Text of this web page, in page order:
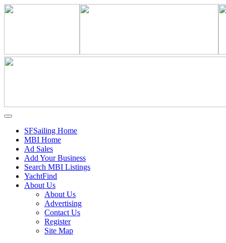
SFSailing Home
MBI Home
Ad Sales
Add Your Business
Search MBI Listings
YachtFind
About Us
About Us
Advertising
Contact Us
Register
Site Map